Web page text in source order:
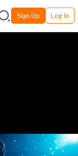
Sign Up Log In